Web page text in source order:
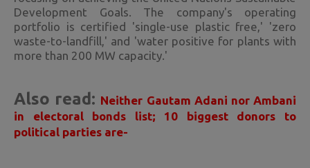
Development Goals. The company's operating
portfolio is certified 'single-use plastic free,' 'zero
waste-to-landfill,' and 'water positive for plants with
more than 200 MW capacity.'
Also read: Neither Gautam Adani nor Ambani
in electoral bonds list; 10 biggest donors to
political parties are-